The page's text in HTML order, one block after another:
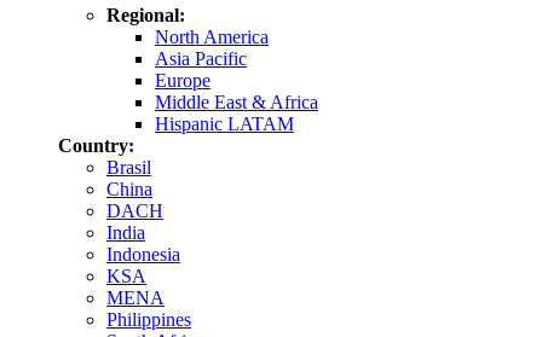
Regional:
North America
Asia Pacific
Europe
Middle East & Africa
Hispanic LATAM
Country:
Brasil
China
DACH
India
Indonesia
KSA
MENA
Philippines